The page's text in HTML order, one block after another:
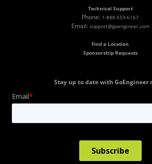
Technical Support
Phone: 1-888-559-6167
Email: support@goengineer.com
Find a Location
Sponsorship Requests
Stay up to date with GoEngineer